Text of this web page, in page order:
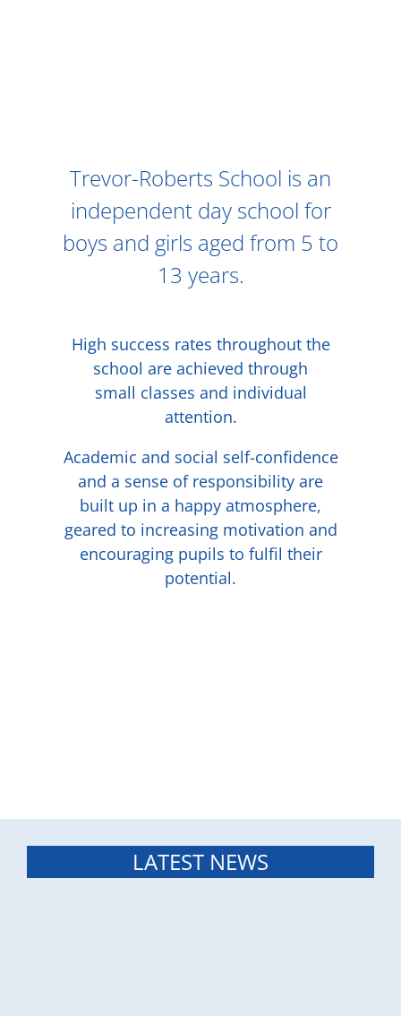
Trevor-Roberts School is an
independent day school for
boys and girls aged from 5 to
13 years.
High success rates throughout the
school are achieved through
small classes and individual
attention.
Academic and social self-confidence
and a sense of responsibility are
built up in a happy atmosphere,
geared to increasing motivation and
encouraging pupils to fulfil their
potential.
LATEST NEWS